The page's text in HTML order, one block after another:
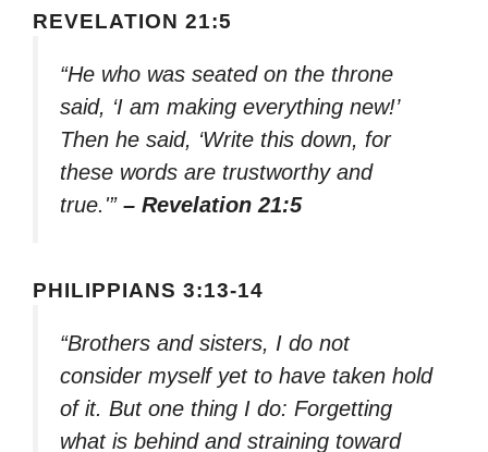
REVELATION 21:5
“He who was seated on the throne
said, ‘I am making everything new!’
Then he said, ‘Write this down, for
these words are trustworthy and
true.'” – Revelation 21:5
PHILIPPIANS 3:13-14
“Brothers and sisters, I do not
consider myself yet to have taken hold
of it. But one thing I do: Forgetting
what is behind and straining toward